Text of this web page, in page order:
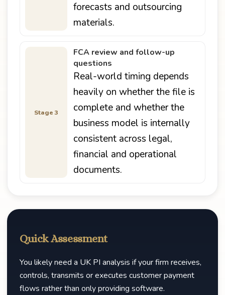
forecasts and outsourcing
materials.
Stage 3
FCA review and follow-up
questions
Real-world timing depends
heavily on whether the file is
complete and whether the
business model is internally
consistent across legal,
financial and operational
documents.
Quick Assessment
You likely need a UK PI analysis if your firm receives,
controls, transmits or executes customer payment
flows rather than only providing software.